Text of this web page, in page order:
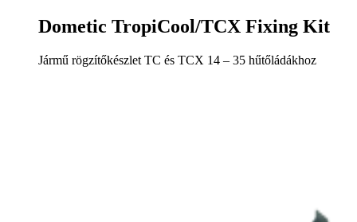
Dometic TropiCool/TCX Fixing Kit
Jármű rögzítőkészlet TC és TCX 14 – 35 hűtőládákhoz